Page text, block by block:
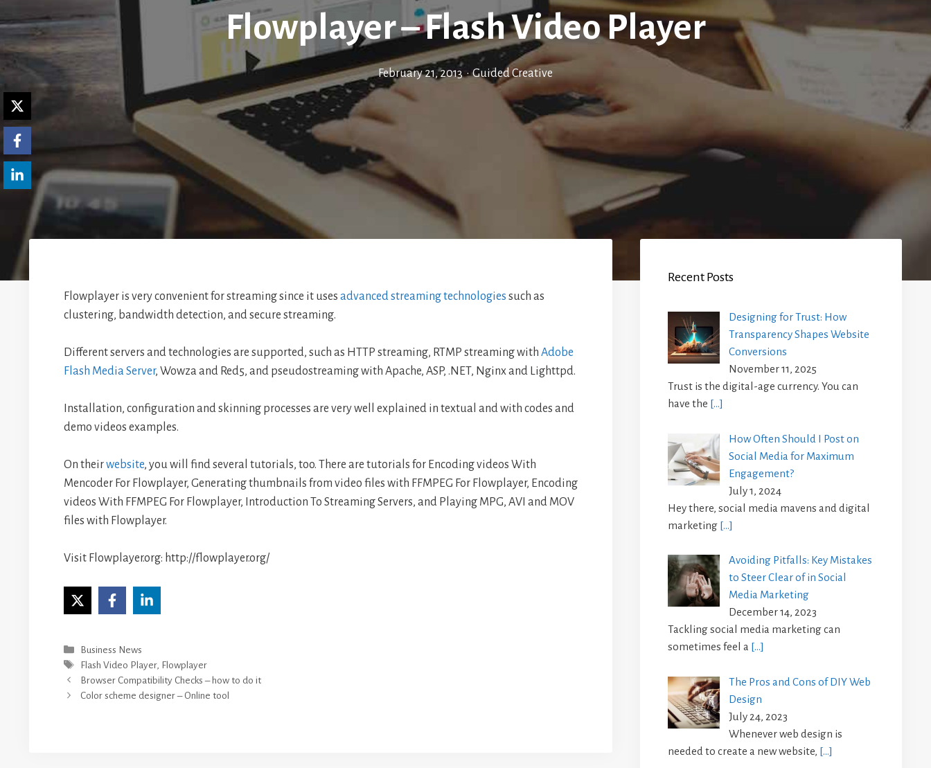
Flowplayer – Flash Video Player
February 21, 2013 • Guided Creative
Flowplayer is very convenient for streaming since it uses advanced streaming technologies such as
clustering, bandwidth detection, and secure streaming.
Different servers and technologies are supported, such as HTTP streaming, RTMP streaming with Adobe
Flash Media Server, Wowza and Red5, and pseudostreaming with Apache, ASP, .NET, Nginx and Lighttpd.
Installation, configuration and skinning processes are very well explained in textual and with codes and
demo videos examples.
On theirwebsite, you will find several tutorials, too. There are tutorials for Encoding videos With
Mencoder For Flowplayer, Generating thumbnails from video files with FFMPEG For Flowplayer, Encoding
videos With FFMPEG For Flowplayer, Introduction To Streaming Servers, and Playing MPG, AVI and MOV
files with Flowplayer.
Visit Flowplayer.org: http://flowplayer.org/
Categories
Business News
Tags
Flash Video Player, Flowplayer
Browser Compatibility Checks – how to do it
Color scheme designer – Online tool
Recent Posts
Designing for Trust: How
Transparency Shapes Website
Conversions
November 11, 2025
Trust is the digital-age currency. You can
have the […]
How Often Should I Post on
Social Media for Maximum
Engagement?
July 1, 2024
Hey there, social media mavens and digital
marketing […]
Avoiding Pitfalls: Key Mistakes
to Steer Clear of in Social
Media Marketing
December 14, 2023
Tackling social media marketing can
sometimes feel a […]
The Pros and Cons of DIY Web
Design
July 24, 2023
Whenever web design is
needed to create a new website, […]